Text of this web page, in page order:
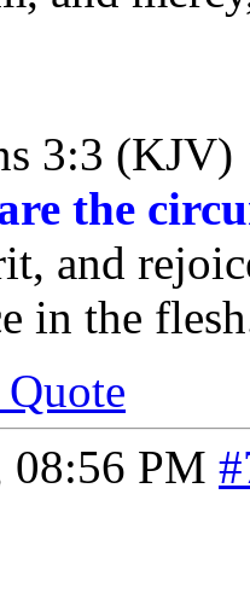
3:3 (KJV)
the
and
in the
08:56 PM